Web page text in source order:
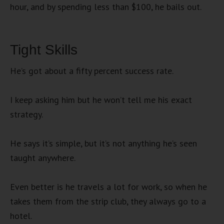
hour, and by spending less than $100, he bails out.
Tight Skills
He’s got about a fifty percent success rate.
I keep asking him but he won’t tell me his exact
strategy.
He says it’s simple, but it’s not anything he’s seen
taught anywhere.
Even better is he travels a lot for work, so when he
takes them from the strip club, they always go to a
hotel.